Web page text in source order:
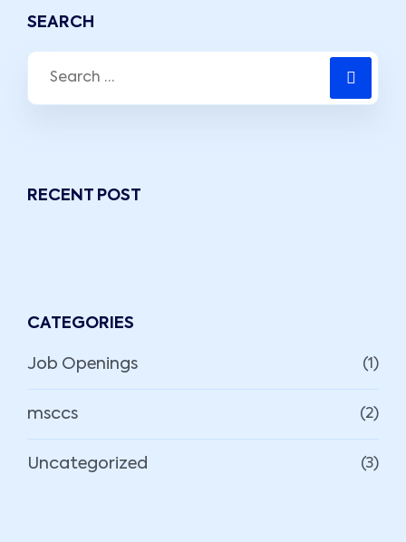
SEARCH
RECENT POST
CATEGORIES
Job Openings (1)
msccs (2)
Uncategorized (3)